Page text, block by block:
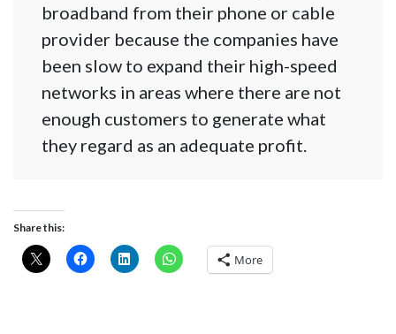
broadband from their phone or cable
provider because the companies have
been slow to expand their high-speed
networks in areas where there are not
enough customers to generate what
they regard as an adequate profit.
Share this:
More